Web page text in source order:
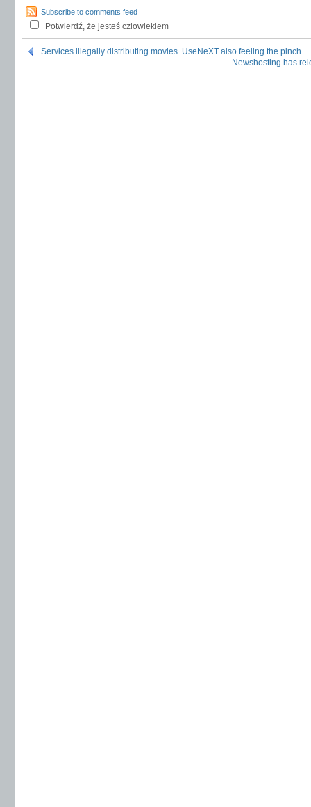
Subscribe to comments feed
Potwierdź, że jesteś człowiekiem
Services illegally distributing movies. UseNeXT also feeling the pinch.
Newshosting has